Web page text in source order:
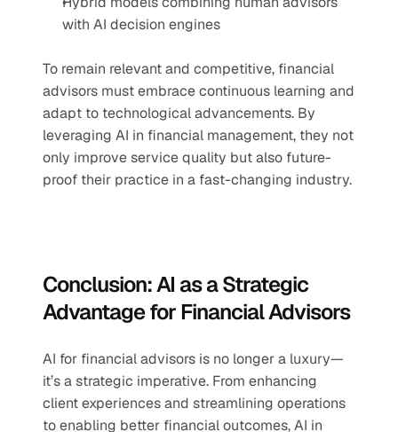
with AI decision engines
To remain relevant and competitive, financial
advisors must embrace continuous learning and
adapt to technological advancements. By
leveraging AI in financial management, they not
only improve service quality but also future-
proof their practice in a fast-changing industry.
Conclusion: AI as a Strategic
Advantage for Financial Advisors
AI for financial advisors is no longer a luxury—
it’s a strategic imperative. From enhancing
client experiences and streamlining operations
to enabling better financial outcomes, AI in